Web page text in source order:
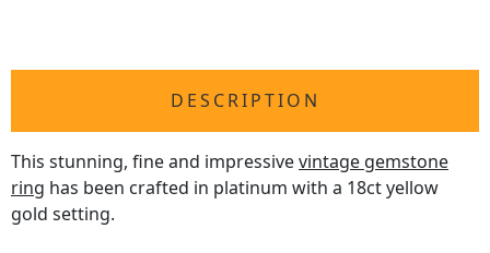
DESCRIPTION
This stunning, fine and impressivevintage gemstone
ring has been crafted in platinum with a 18ct yellow
gold setting.